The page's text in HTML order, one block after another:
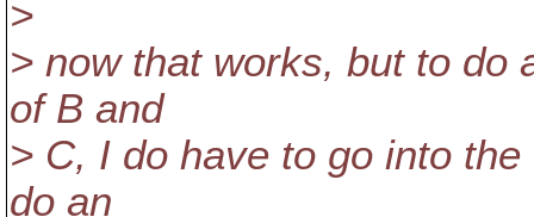
>
> now that works, but to do
of B and
> C, I do have to go into
do an